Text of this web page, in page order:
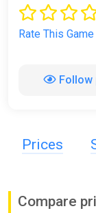
Rate This Game
Prices
Compare